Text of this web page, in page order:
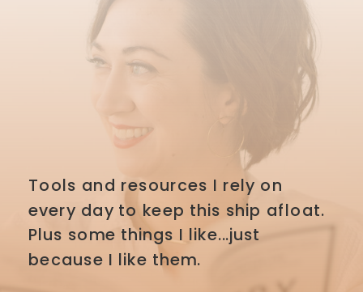
Tools and resources I rely on
every day to keep this ship afloat.
Plus some things I like...just
because I like them.